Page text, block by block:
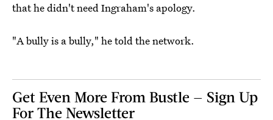
that he didn't need Ingraham's apology.
"A bully is a bully," he told the network.
Get Even More From Bustle — Sign Up
For The Newsletter